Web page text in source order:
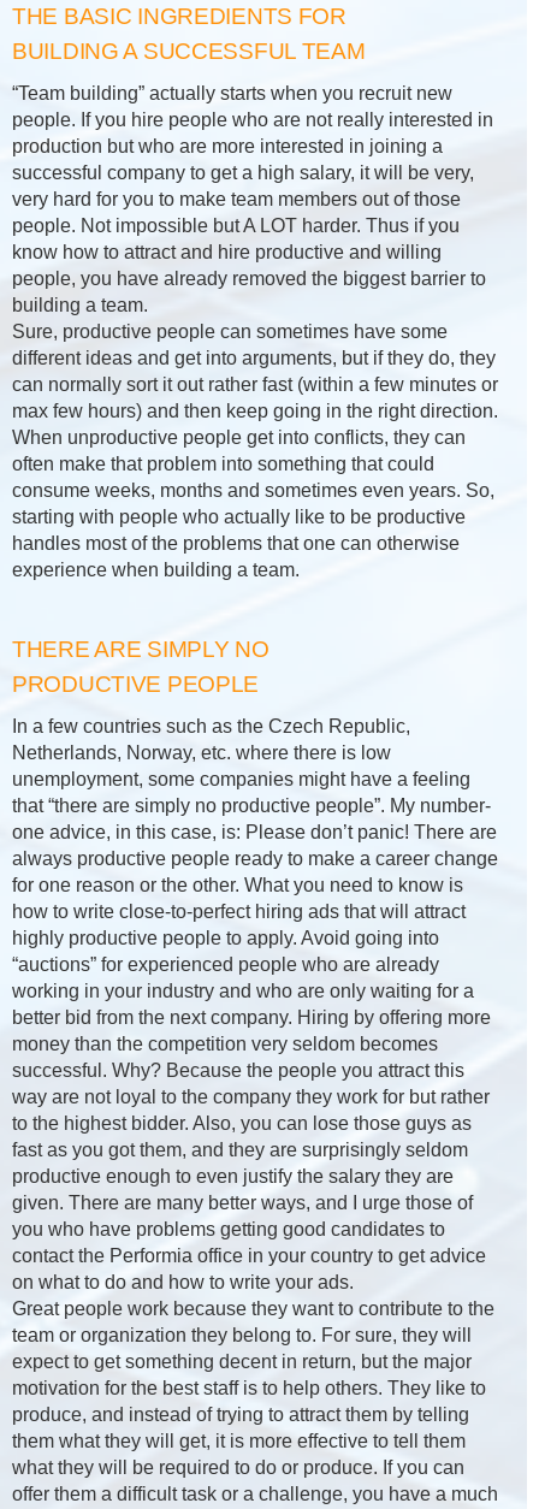
THE BASIC INGREDIENTS FOR
BUILDING A SUCCESSFUL TEAM
“Team building” actually starts when you recruit new
people. If you hire people who are not really interested in
production but who are more interested in joining a
successful company to get a high salary, it will be very,
very hard for you to make team members out of those
people. Not impossible but A LOT harder. Thus if you
know how to attract and hire productive and willing
people, you have already removed the biggest barrier to
building a team.
Sure, productive people can sometimes have some
different ideas and get into arguments, but if they do, they
can normally sort it out rather fast (within a few minutes or
max few hours) and then keep going in the right direction.
When unproductive people get into conflicts, they can
often make that problem into something that could
consume weeks, months and sometimes even years. So,
starting with people who actually like to be productive
handles most of the problems that one can otherwise
experience when building a team.
THERE ARE SIMPLY NO
PRODUCTIVE PEOPLE
In a few countries such as the Czech Republic,
Netherlands, Norway, etc. where there is low
unemployment, some companies might have a feeling
that “there are simply no productive people”. My number-
one advice, in this case, is: Please don’t panic! There are
always productive people ready to make a career change
for one reason or the other. What you need to know is
how to write close-to-perfect hiring ads that will attract
highly productive people to apply. Avoid going into
“auctions” for experienced people who are already
working in your industry and who are only waiting for a
better bid from the next company. Hiring by offering more
money than the competition very seldom becomes
successful. Why? Because the people you attract this
way are not loyal to the company they work for but rather
to the highest bidder. Also, you can lose those guys as
fast as you got them, and they are surprisingly seldom
productive enough to even justify the salary they are
given. There are many better ways, and I urge those of
you who have problems getting good candidates to
contact the Performia office in your country to get advice
on what to do and how to write your ads.
Great people work because they want to contribute to the
team or organization they belong to. For sure, they will
expect to get something decent in return, but the major
motivation for the best staff is to help others. They like to
produce, and instead of trying to attract them by telling
them what they will get, it is more effective to tell them
what they will be required to do or produce. If you can
offer them a difficult task or a challenge, you have a much